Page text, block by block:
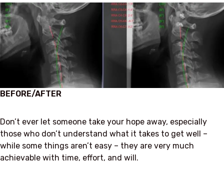
BEFORE/AFTER
Don’t ever let someone take your hope away, especially
those who don’t understand what it takes to get well –
while some things aren’t easy – they are very much
achievable with time, effort, and will.